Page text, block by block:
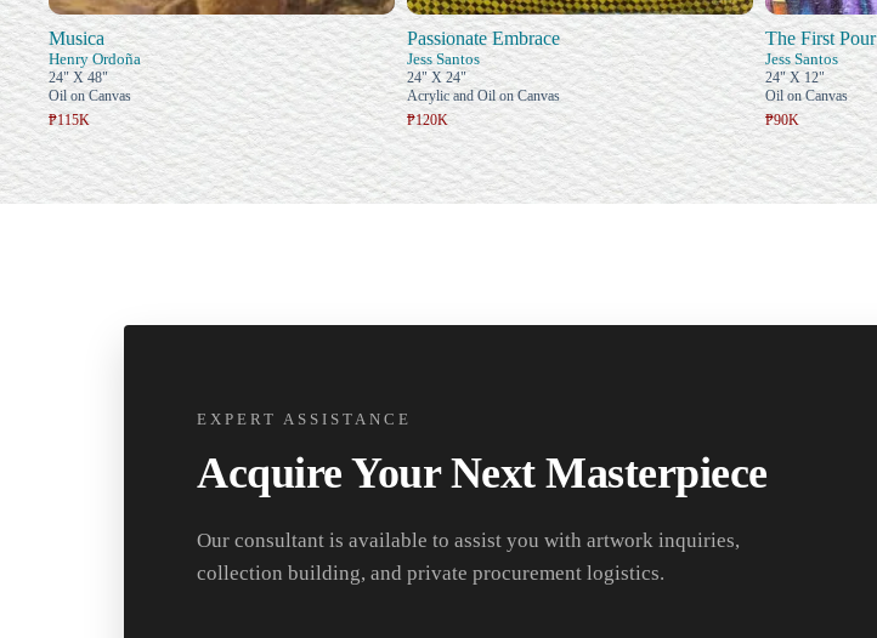
Musica
Henry Ordoña
24" X 48"
Oil on Canvas
₱115K
Passionate Embrace
Jess Santos
24" X 24"
Acrylic and Oil on Canvas
₱120K
The First Pour
Jess Santos
24" X 12"
Oil on Canvas
₱90K
EXPERT ASSISTANCE
Acquire Your Next Masterpiece
Our consultant is available to assist you with artwork inquiries,
collection building, and private procurement logistics.